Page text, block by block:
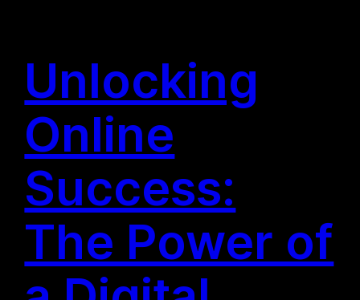
Unlocking
Online
Success:
The Power of